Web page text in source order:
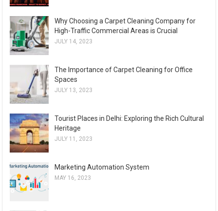
Why Choosing a Carpet Cleaning Company for
High-Traffic Commercial Areas is Crucial
JULY 14, 2023
The Importance of Carpet Cleaning for Office
Spaces
JULY 13, 2023
Tourist Places in Delhi: Exploring the Rich Cultural
Heritage
JULY 11, 2023
Marketing Automation System
MAY 16, 2023